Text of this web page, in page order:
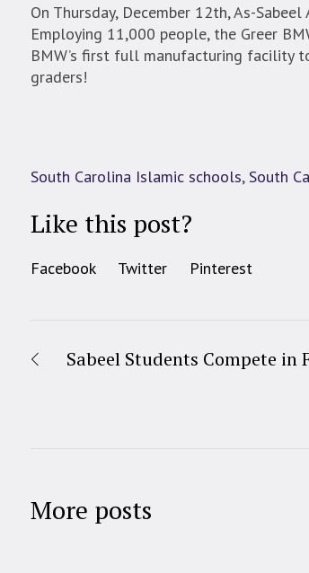
On Thursday, December 12th, As-
Employing 11,000 people, the Greer
BMW’s first full manufacturing facility
graders!
South Carolina Islamic schools,South
Like this post?
Facebook Twitter Pinterest
Sabeel Students Compete in
More posts